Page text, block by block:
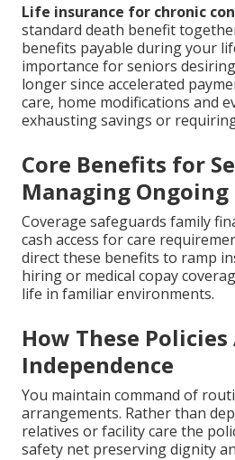
Life insurance for chronic
standard death benefit
benefits payable during your
importance for seniors
longer since accelerated
care, home modifications and
exhausting savings or
Core Benefits for
Managing Ongoing
Coverage safeguards family
cash access for care
direct these benefits to ramp
hiring or medical copay
life in familiar environments.
How These
Independence
You maintain command of
arrangements. Rather than
relatives or facility care the
safety net preserving dignity